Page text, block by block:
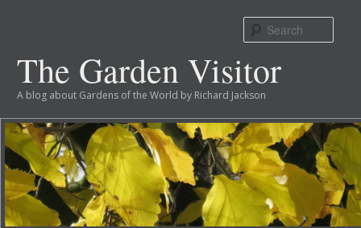
The Garden Visitor
A blog about Gardens of the World by Richard Jackson